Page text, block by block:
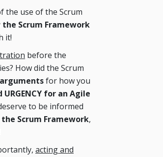
the use of the Scrum
the Scrum Framework
it!
before the
How did the Scrum
argumentsfor how you
URGENCY for an Agile
to be informed
Scrum Framework,
acting and